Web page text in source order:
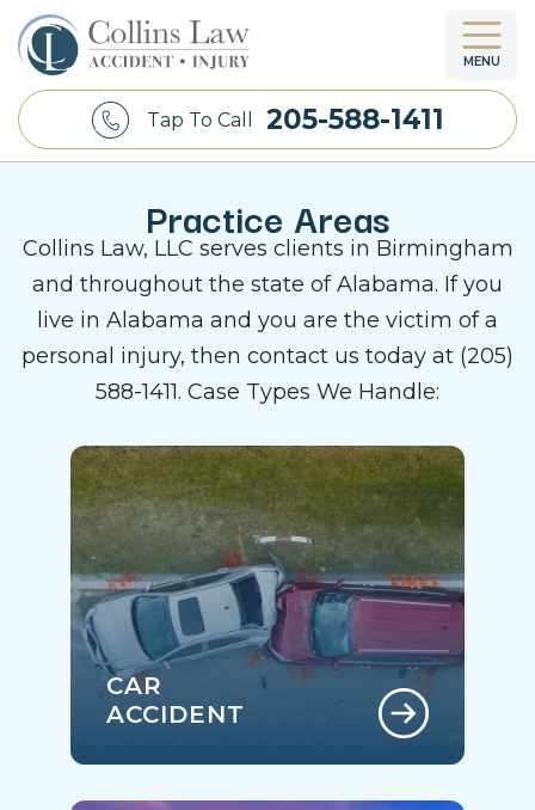
MENU
Tap To Call 205-588-1411
Practice Areas
Collins Law, LLC serves clients in Birmingham
and throughout the state of Alabama. If you
live in Alabama and you are the victim of a
personal injury, then contact us today at (205)
588-1411. Case Types We Handle:
CAR
ACCIDENT